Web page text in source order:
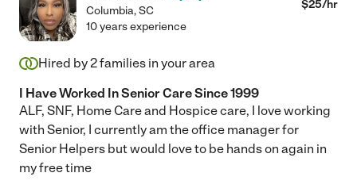
Columbia,SC $25/hr
10 years experience
Hired by2families in your area
I Have Worked In Senior Care Since 1999
ALF, SNF, Home Care and Hospice care, I love working
with Senior, I currently am the office manager for
Senior Helpers but would love to be hands on again in
my free time